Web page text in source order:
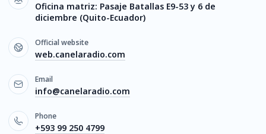
Oficina matriz: Pasaje Batallas E9-53 y 6 de
diciembre (Quito-Ecuador)
Official website
web.canelaradio.com
Email
info@canelaradio.com
Phone
+593 99 250 4799